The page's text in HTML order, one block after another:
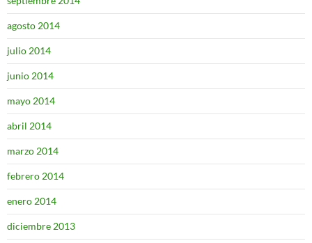
agosto 2014
julio 2014
junio 2014
mayo 2014
abril 2014
marzo 2014
febrero 2014
enero 2014
diciembre 2013